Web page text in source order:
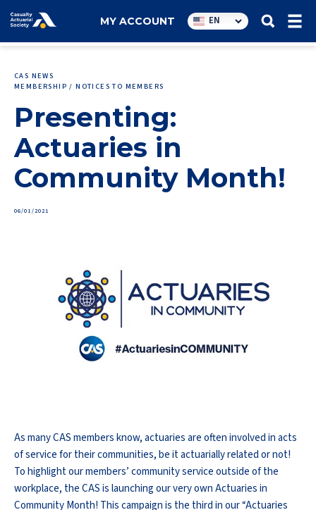
Utility
navigation
MY ACCOUNT EN
CAS NEWS
MEMBERSHIP / NOTICES TO MEMBERS
Presenting:
Actuaries in
Community Month!
06/01/2021
As many CAS members know, actuaries are often involved in acts
of service for their communities, be it actuarially related or not!
To highlight our members’ community service outside of the
workplace, the CAS is launching our very own Actuaries in
Community Month! This campaign is the third in our “Actuaries